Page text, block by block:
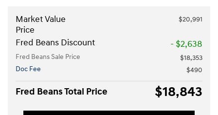
Market Value
Price
$20,991
Fred Beans Discount - $2,638
Fred Beans Sale Price
$18,353
Doc Fee
$490
Fred Beans Total Price $18,843